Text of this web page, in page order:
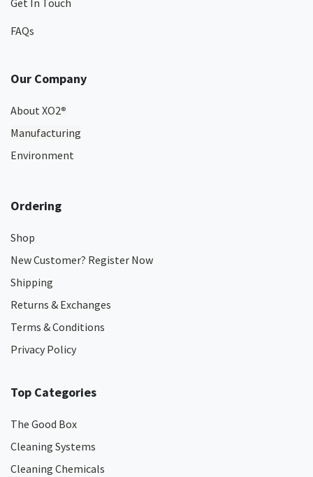
Get In Touch
FAQs
Our Company
About XO2®
Manufacturing
Environment
Ordering
Shop
New Customer? Register Now
Shipping
Returns & Exchanges
Terms & Conditions
Privacy Policy
Top Categories
The Good Box
Cleaning Systems
Cleaning Chemicals